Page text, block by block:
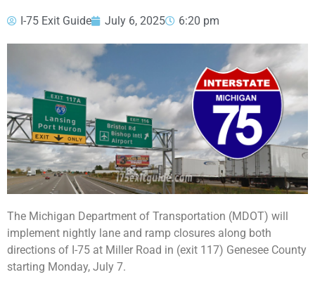
I-75 Exit Guide July 6, 2025 6:20 pm
The Michigan Department of Transportation (MDOT) will
implement nightly lane and ramp closures along both
directions of I-75 at Miller Road in (exit 117) Genesee County
starting Monday, July 7.